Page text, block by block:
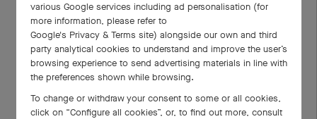
various Google services including ad personalisation (for
more information, please refer to
Google's Privacy & Terms site) alongside our own and third
party analytical cookies to understand and improve the user’s
browsing experience to send advertising materials in line with
the preferences shown while browsing.
To change or withdraw your consent to some or all cookies,
click on “Configure all cookies”, or, to find out more, consult